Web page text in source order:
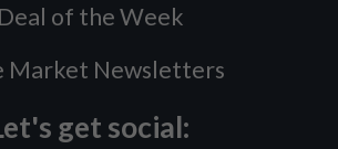
Deal of the Week
Market Newsletters
get social: